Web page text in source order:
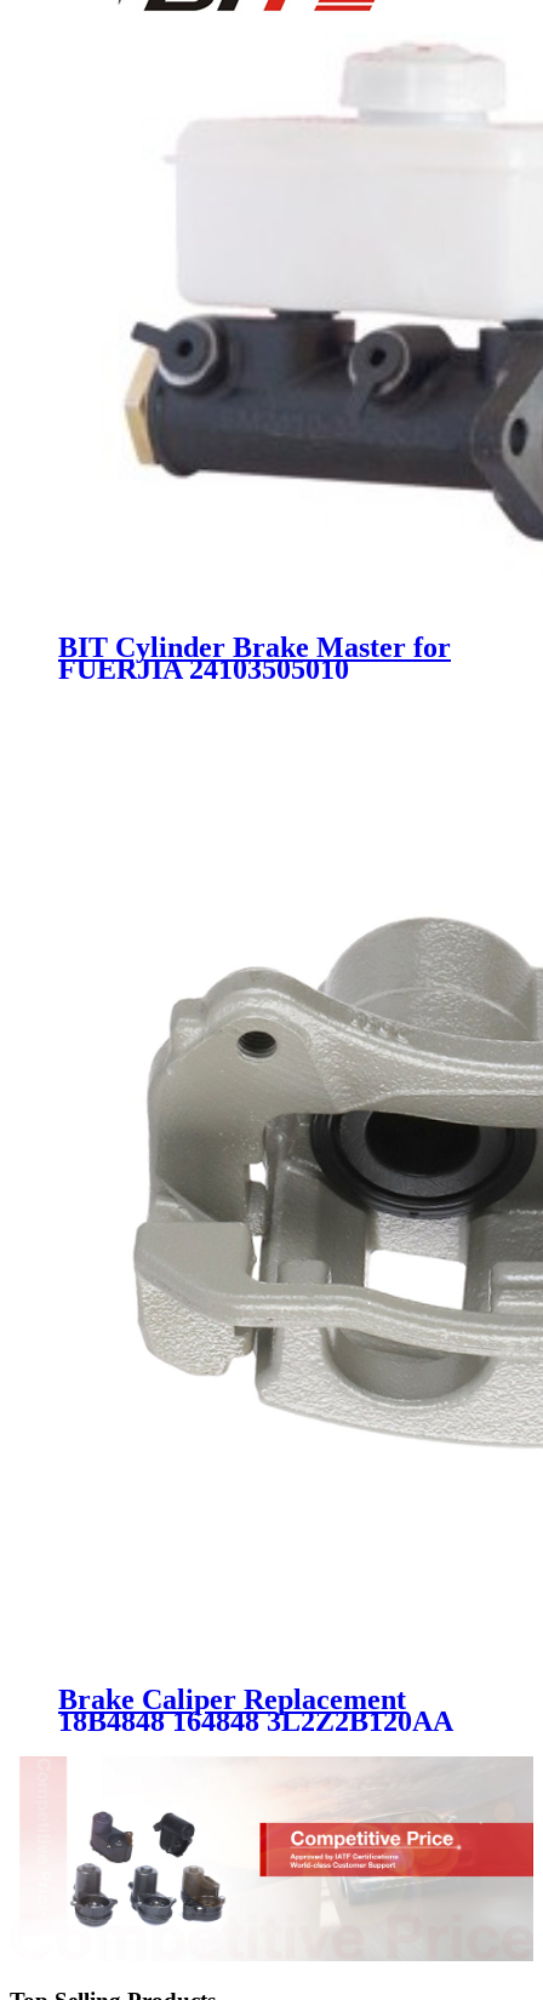
BIT Cylinder Brake Master for
FUERJIA 24103505010
Brake Caliper Replacement
18B4848 164848 3L2Z2B120AA
for FORD